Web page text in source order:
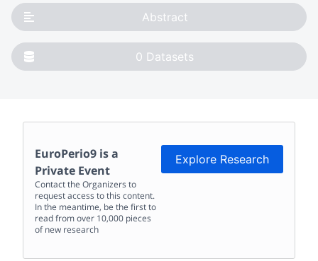
Abstract
0 Datasets
EuroPerio9 is a
Private Event
Contact the Organizers to
request access to this content.
In the meantime, be the first to
read from over 10,000 pieces
of new research
Explore Research